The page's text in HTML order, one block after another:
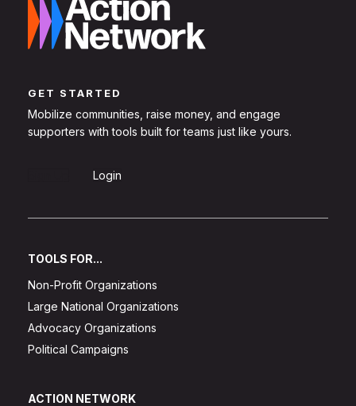
GET STARTED
Mobilize communities, raise money, and engage
supporters with tools built for teams just like yours.
Login
TOOLS FOR...
Non-Profit Organizations
Large National Organizations
Advocacy Organizations
Political Campaigns
ACTION NETWORK